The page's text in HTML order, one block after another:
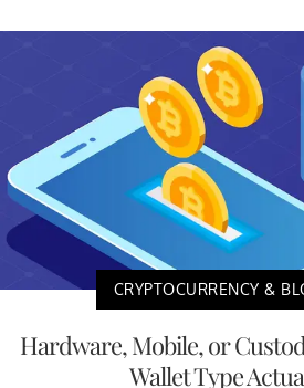
CRYPTOCURRENCY &
Hardware, Mobile, or
Wallet Type